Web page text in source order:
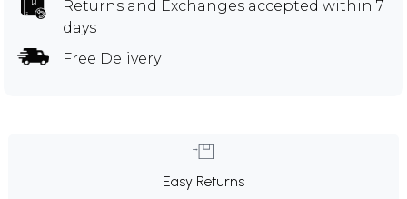
Returns and Exchanges accepted within 7
days
Free Delivery
Easy Returns